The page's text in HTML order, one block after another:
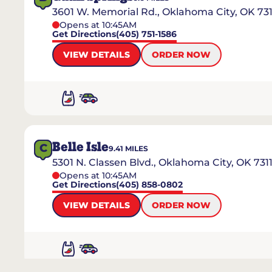
3601 W. Memorial Rd., Oklahoma City, OK
Opens at 10:45AM
Get Directions(405) 751-1586
VIEW DETAILS
ORDER NOW
C Belle Isle9.41 MILES
5301 N. Classen Blvd., Oklahoma City, OK
Opens at 10:45AM
Get Directions(405) 858-0802
VIEW DETAILS
ORDER NOW